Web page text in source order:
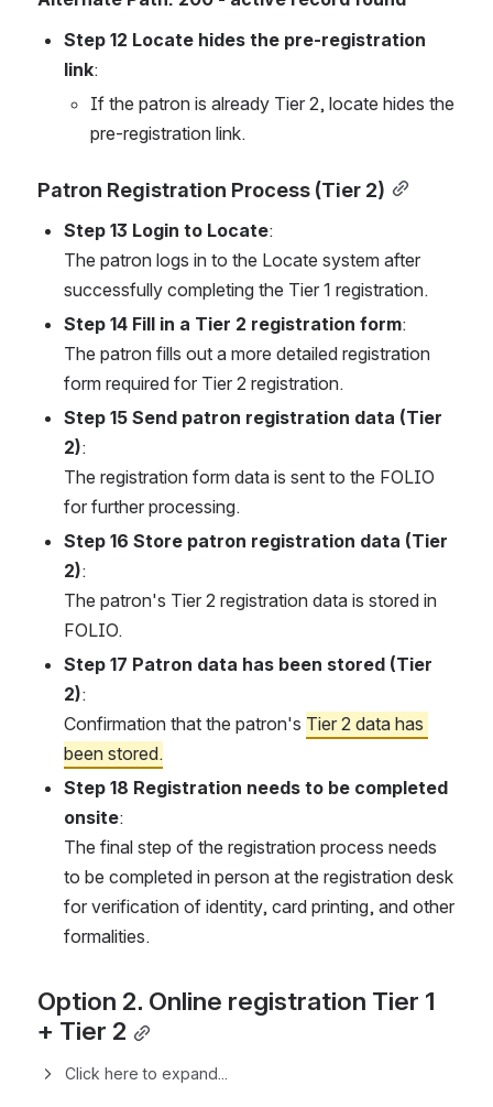
Step 12 Locate hides the pre-registration
link:
If the patron is already Tier 2, locate hides the
pre-registration link.
Patron Registration Process (Tier 2)
Step 13 Login to Locate:
The patron logs in to the Locate system after
successfully completing the Tier 1 registration.
Step 14 Fill in a Tier 2 registration form:
The patron fills out a more detailed registration
form required for Tier 2 registration.
Step 15 Send patron registration data (Tier
2):
The registration form data is sent to the FOLIO
for further processing.
Step 16 Store patron registration data (Tier
2):
The patron's Tier 2 registration data is stored in
FOLIO.
Step 17 Patron data has been stored (Tier
2):
Confirmation that the patron's Tier 2 data has
been stored.
Step 18 Registration needs to be completed
onsite:
The final step of the registration process needs
to be completed in person at the registration desk
for verification of identity, card printing, and other
formalities.
Option 2. Online registration Tier 1
+ Tier 2
Click here to expand...